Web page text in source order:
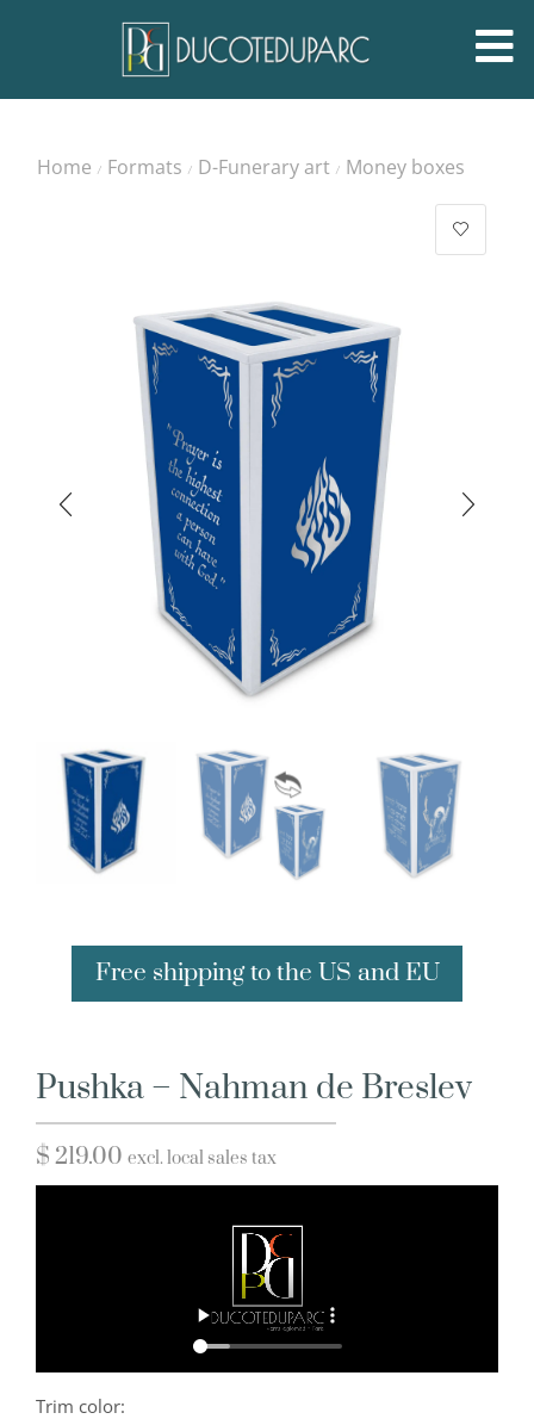
Home / Formats / D-Funerary art / Money boxes
Free shipping to the US and EU
Pushka – Nahman de Breslev
$ 219.00 excl. local sales tax
Trim color: